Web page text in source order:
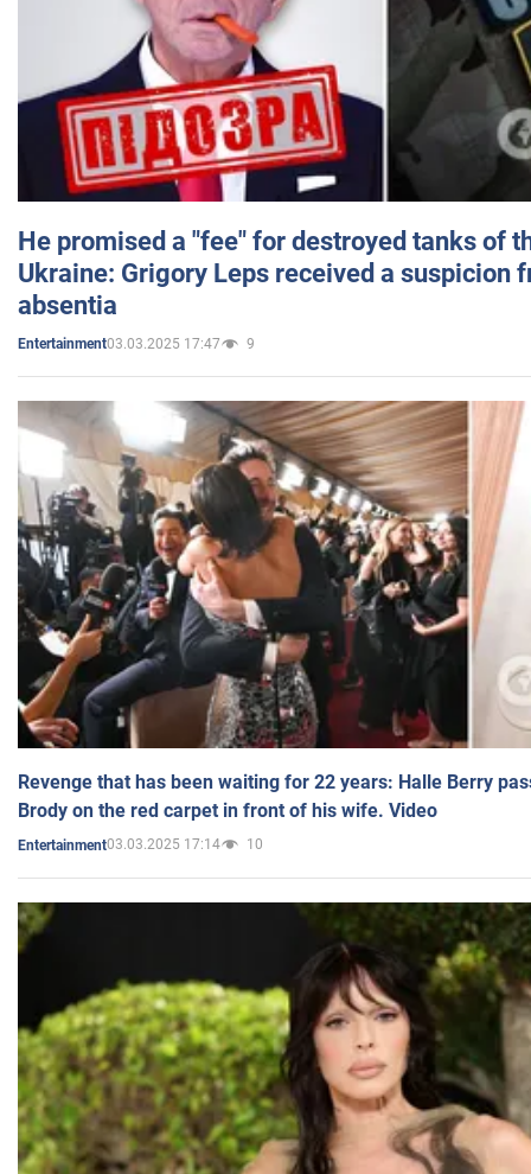
He promised a "fee" for destroyed tanks of
Ukraine: Grigory Leps received a suspicion
absentia
Entertainment03.03.2025 17:47 9
Revenge that has been waiting for 22 years: Halle Berry
Brody on the red carpet in front of his wife. Video
Entertainment03.03.2025 17:14 10